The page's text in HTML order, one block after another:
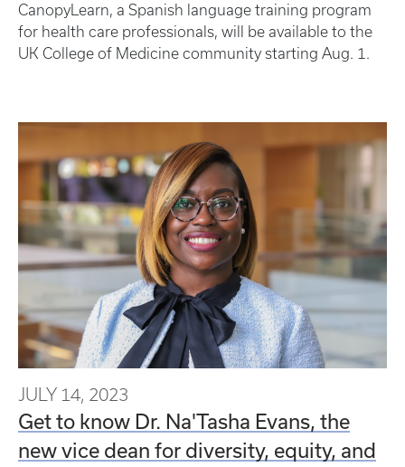
CanopyLearn, a Spanish language training program
for health care professionals, will be available to the
UK College of Medicine community starting Aug. 1.
JULY 14, 2023
Get to know Dr. Na'Tasha Evans, the
new vice dean for diversity, equity, and